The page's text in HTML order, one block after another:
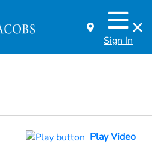
Sign In
Play Video